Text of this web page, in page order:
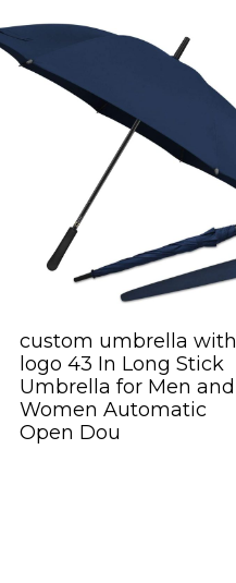
custom umbrella with
logo 43 In Long Stick
Umbrella for Men and
Women Automatic
Open Dou